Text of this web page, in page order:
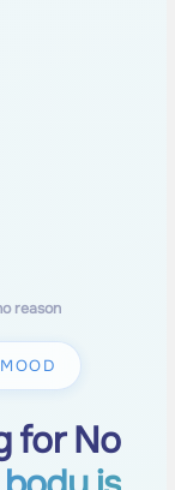
reason
for No